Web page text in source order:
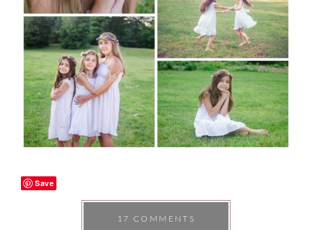
Save
17 COMMENTS